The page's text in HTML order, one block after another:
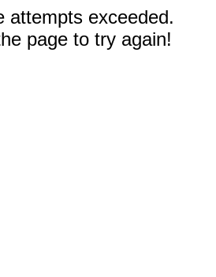
attempts exceeded.
page to try again!